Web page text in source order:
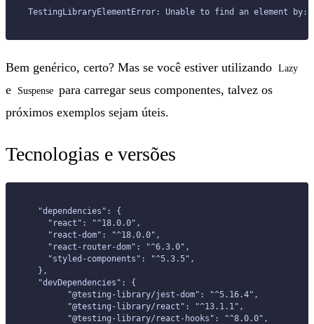
TestingLibraryElementError: Unable to find an element
Bem genérico, certo? Mas se você estiver utilizando Lazy
e Suspense para carregar seus componentes, talvez os
próximos exemplos sejam úteis.
Tecnologias e versões
  "dependencies": {
    "react": "^18.0.0",
    "react-dom": "^18.0.0",
    "react-router-dom": "^6.3.0",
    "styled-components": "^5.3.5",
  },
  "devDependencies": {
	"@testing-library/jest-dom": "^5.16.4",
	"@testing-library/react": "^13.1.1",
	"@testing-library/react-hooks": "^8.0.0",